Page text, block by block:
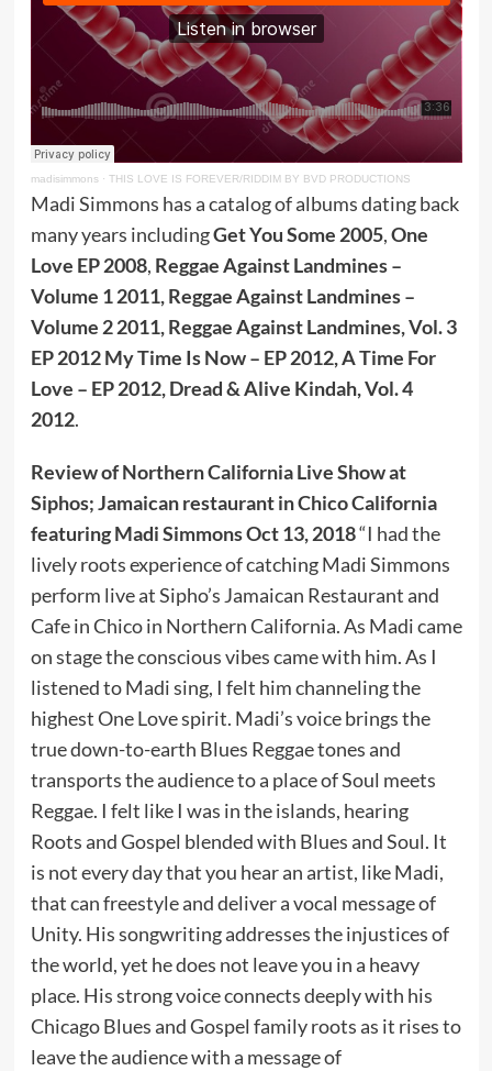
madisimmons· THIS LOVE IS FOREVER/RIDDIM BY BVD PRODUCTIONS
Madi Simmons has a catalog of albums dating back
many years includingGet You Some 2005,One
Love EP 2008, Reggae Against Landmines –
Volume 1 2011, Reggae Against Landmines –
Volume 2 2011, Reggae Against Landmines, Vol. 3
EP 2012 My Time Is Now – EP 2012, A Time For
Love – EP 2012, Dread & Alive Kindah, Vol. 4
2012.
Review of Northern California Live Show at
Siphos; Jamaican restaurant in Chico California
featuring Madi Simmons Oct 13, 2018“I had the
lively roots experience of catching Madi Simmons
perform live at Sipho’s Jamaican Restaurant and
Cafe in Chico in Northern California. As Madi came
on stage the conscious vibes came with him. As I
listened to Madi sing, I felt him channeling the
highest One Love spirit. Madi’s voice brings the
true down-to-earth Blues Reggae tones and
transports the audience to a place of Soul meets
Reggae. I felt like I was in the islands, hearing
Roots and Gospel blended with Blues and Soul. It
is not every day that you hear an artist, like Madi,
that can freestyle and deliver a vocal message of
Unity. His songwriting addresses the injustices of
the world, yet he does not leave you in a heavy
place. His strong voice connects deeply with his
Chicago Blues and Gospel family roots as it rises to
leave the audience with a message of